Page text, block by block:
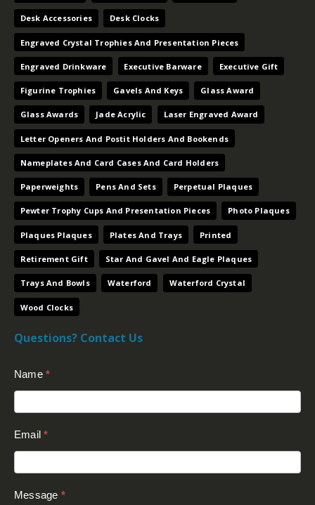
Desk Accessories Desk Clocks
Engraved Crystal Trophies And Presentation Pieces
Engraved Drinkware Executive Barware Executive Gift
Figurine Trophies Gavels And Keys Glass Award
Glass Awards Jade Acrylic Laser Engraved Award
Letter Openers And Postit Holders And Bookends
Nameplates And Card Cases And Card Holders
Paperweights Pens And Sets Perpetual Plaques
Pewter Trophy Cups And Presentation Pieces Photo Plaques
Plaques Plaques Plates And Trays Printed
Retirement Gift Star And Gavel And Eagle Plaques
Trays And Bowls Waterford Waterford Crystal
Wood Clocks
Questions? Contact Us
Us
(Footer)
Name *
Email*
Message *